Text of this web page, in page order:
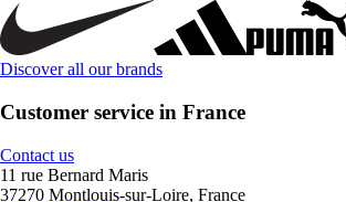
Discover all our brands
Customer service in France
Contact us
11 rue Bernard Maris
37270 Montlouis-sur-Loire, France